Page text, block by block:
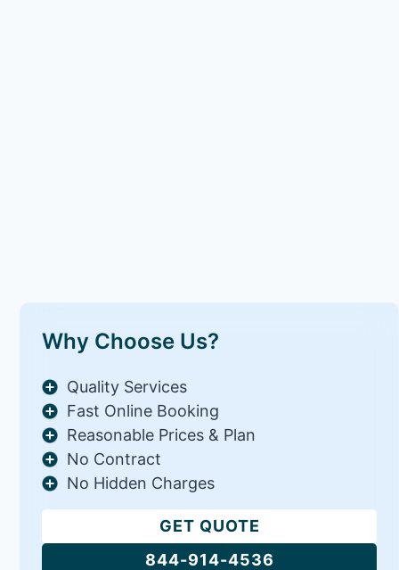
Why Choose Us?
Quality Services
Fast Online Booking
Reasonable Prices & Plan
No Contract
No Hidden Charges
GET QUOTE
844-914-4536